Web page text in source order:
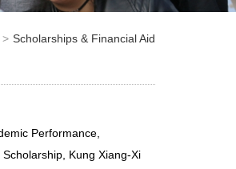
Scholarships & Financial Aid
Performance,
Kung Xiang-Xi